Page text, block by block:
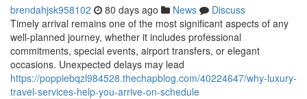
brendahjsk958102 80 days ago News
Discuss
Timely arrival remains one of the most significant aspects of any
well-planned journey, whether it includes professional
commitments, special events, airport transfers, or elegant
occasions. Unexpected delays may lead
https://poppiebqzl984528.thechapblog.com/40224647/why-luxury-
travel-services-help-you-arrive-on-schedule